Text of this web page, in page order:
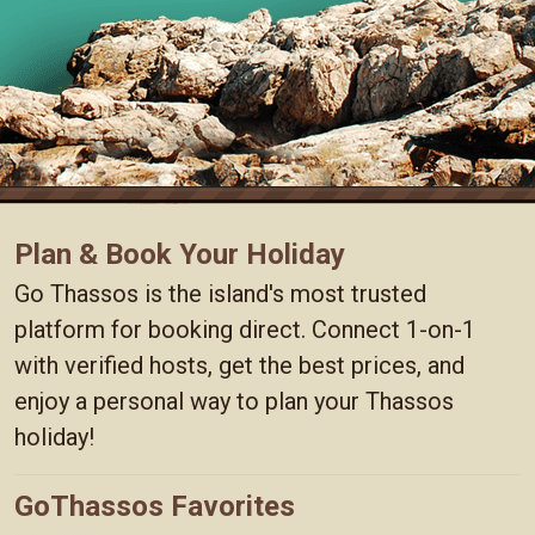
Plan & Book Your Holiday
Go Thassos is the island's most trusted
platform for booking direct. Connect 1-on-1
with verified hosts, get the best prices, and
enjoy a personal way to plan your Thassos
holiday!
GoThassos Favorites